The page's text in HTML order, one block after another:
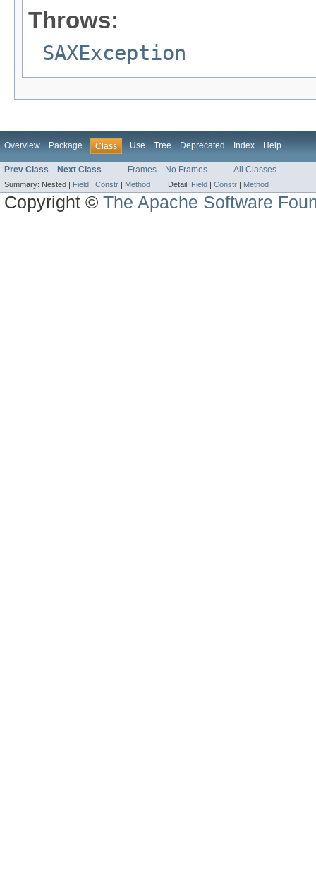
Throws:
SAXException
Overview Package Class Use Tree Deprecated Index Help
Prev Class Next Class Frames No Frames All Classes
Summary: Nested | Field | Constr | Method Detail: Field | Constr | Method
Copyright ©The Apache Software